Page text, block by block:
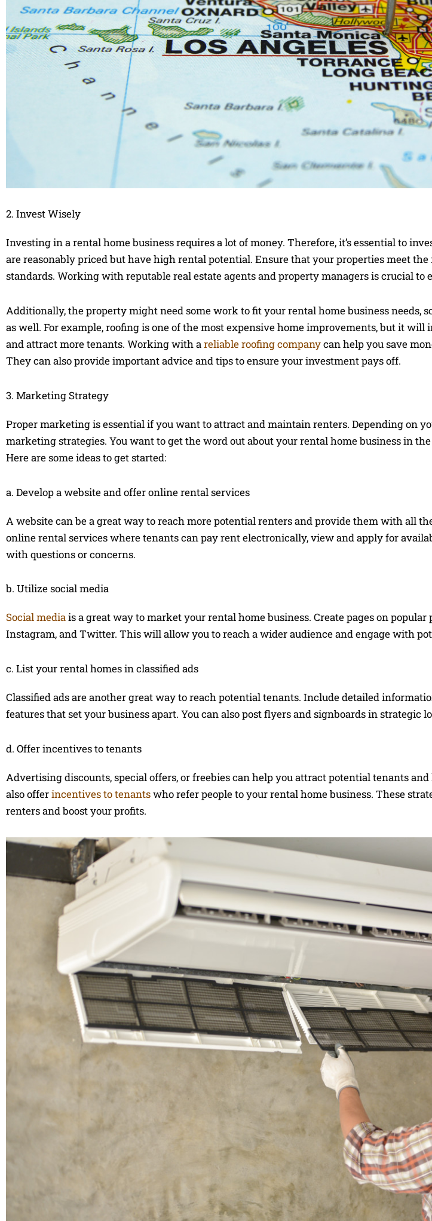
2. Invest Wisely
Investing in a rental home business requires a lot of money. Therefore, it’s essential to
are reasonably priced but have high rental potential. Ensure that your properties meet
standards. Working with reputable real estate agents and property managers is crucial to
Additionally, the property might need some work to fit your rental home business needs,
as well. For example, roofing is one of the most expensive home improvements, but it will
and attract more tenants. Working with areliable roofing companycan help you save
They can also provide important advice and tips to ensure your investment pays off.
3. Marketing Strategy
Proper marketing is essential if you want to attract and maintain renters. Depending on
marketing strategies. You want to get the word out about your rental home business in
Here are some ideas to get started:
a. Develop a website and offer online rental services
A website can be a great way to reach more potential renters and provide them with all
online rental services where tenants can pay rent electronically, view and apply for
with questions or concerns.
b. Utilize social media
Social mediais a great way to market your rental home business. Create pages on
Instagram, and Twitter. This will allow you to reach a wider audience and engage with
c. List your rental homes in classified ads
Classified ads are another great way to reach potential tenants. Include detailed
features that set your business apart. You can also post flyers and signboards in strategic
d. Offer incentives to tenants
Advertising discounts, special offers, or freebies can help you attract potential tenants
also offerincentives to tenantswho refer people to your rental home business. These
renters and boost your profits.